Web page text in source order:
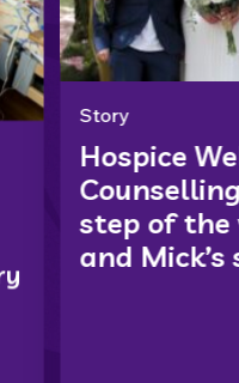
Story
Hospice
step of the
and Mick’s